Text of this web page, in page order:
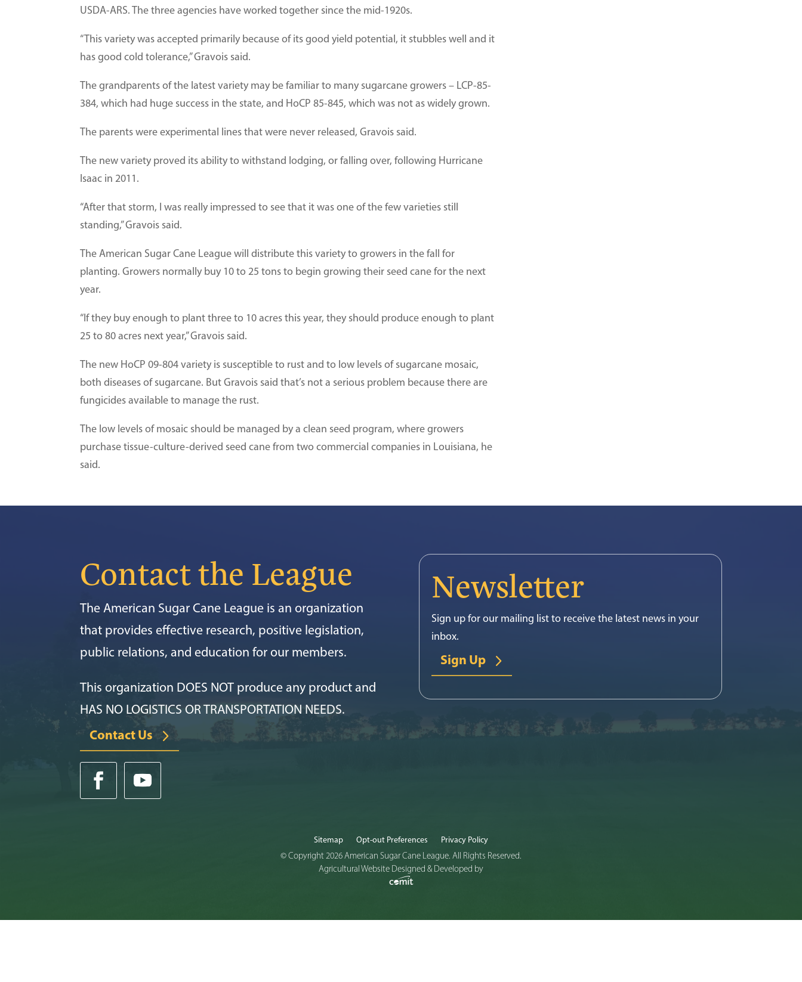
USDA-ARS. The three agencies have worked together since the mid-1920s.
“This variety was accepted primarily because of its good yield potential, it stubbles well and it
has good cold tolerance,” Gravois said.
The grandparents of the latest variety may be familiar to many sugarcane growers – LCP-85-
384, which had huge success in the state, and HoCP 85-845, which was not as widely grown.
The parents were experimental lines that were never released, Gravois said.
The new variety proved its ability to withstand lodging, or falling over, following Hurricane
Isaac in 2011.
“After that storm, I was really impressed to see that it was one of the few varieties still
standing,” Gravois said.
The American Sugar Cane League will distribute this variety to growers in the fall for
planting. Growers normally buy 10 to 25 tons to begin growing their seed cane for the next
year.
“If they buy enough to plant three to 10 acres this year, they should produce enough to plant
25 to 80 acres next year,” Gravois said.
The new HoCP 09-804 variety is susceptible to rust and to low levels of sugarcane mosaic,
both diseases of sugarcane. But Gravois said that’s not a serious problem because there are
fungicides available to manage the rust.
The low levels of mosaic should be managed by a clean seed program, where growers
purchase tissue-culture-derived seed cane from two commercial companies in Louisiana, he
said.
Contact the League
The American Sugar Cane League is an organization
that provides effective research, positive legislation,
public relations, and education for our members.
This organization DOES NOT produce any product and
HAS NO LOGISTICS OR TRANSPORTATION NEEDS.
Contact Us
Newsletter
Sign up for our mailing list to receive the latest news in your
inbox.
Sign Up
Sitemap Opt-out Preferences Privacy Policy
© Copyright 2026 American Sugar Cane League. All Rights Reserved.
Agricultural Website Designed & Developed by